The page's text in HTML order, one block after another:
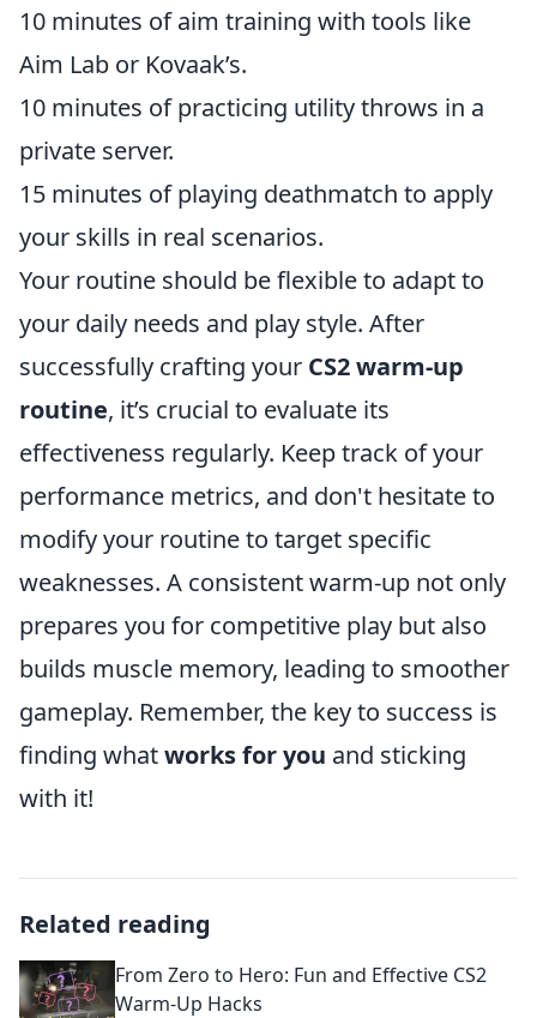
10 minutes of aim training with tools like
Aim Lab or Kovaak’s.
10 minutes of practicing utility throws in a
private server.
15 minutes of playing deathmatch to apply
your skills in real scenarios.
Your routine should be flexible to adapt to
your daily needs and play style. After
successfully crafting your CS2 warm-up
routine, it’s crucial to evaluate its
effectiveness regularly. Keep track of your
performance metrics, and don't hesitate to
modify your routine to target specific
weaknesses. A consistent warm-up not only
prepares you for competitive play but also
builds muscle memory, leading to smoother
gameplay. Remember, the key to success is
finding whatworks for you and sticking
with it!
Related reading
From Zero to Hero: Fun and Effective CS2
Warm-Up Hacks